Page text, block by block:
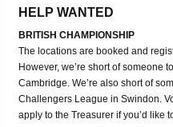
HELP WANTED
BRITISH CHAMPIONSHIP
The locations are booked and
However, we’re short of someone
Cambridge. We’re also short of
Challengers League in Swindon.
apply to the Treasurer if you’d like